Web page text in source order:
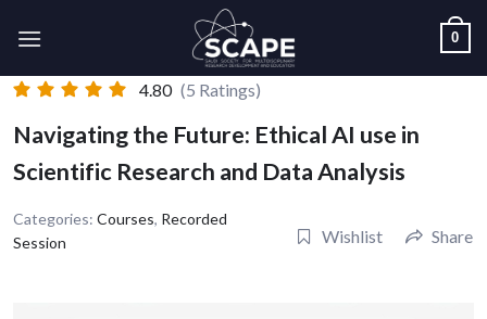
0
4.80 (5 Ratings)
Navigating the Future: Ethical AI use in
Scientific Research and Data Analysis
Categories: Courses, Recorded
Session
Wishlist Share